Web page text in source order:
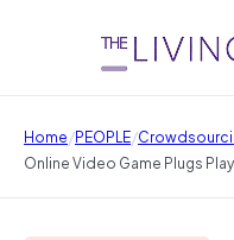
Home/PEOPLE/
Online Video Game Plugs